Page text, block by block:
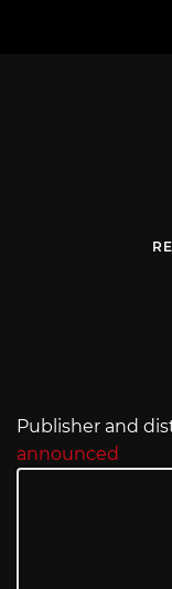
Publisher and
announced